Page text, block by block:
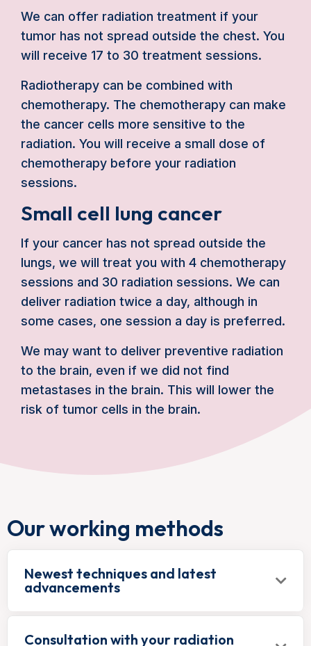
We can offer radiation treatment if your
tumor has not spread outside the chest. You
will receive 17 to 30 treatment sessions.
Radiotherapy can be combined with
chemotherapy. The chemotherapy can make
the cancer cells more sensitive to the
radiation. You will receive a small dose of
chemotherapy before your radiation
sessions.
Small cell lung cancer
If your cancer has not spread outside the
lungs, we will treat you with 4 chemotherapy
sessions and 30 radiation sessions. We can
deliver radiation twice a day, although in
some cases, one session a day is preferred.
We may want to deliver preventive radiation
to the brain, even if we did not find
metastases in the brain. This will lower the
risk of tumor cells in the brain.
Our working methods
Newest techniques and latest
advancements
Consultation with your radiation